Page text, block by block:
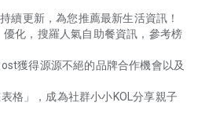
續更新，為您推薦最新生活資訊！
優化，搜羅人氣自助餐資訊，參考榜
獲得源源不絕的品牌合作機會以及
格」，成為社群小小KOL分享親子